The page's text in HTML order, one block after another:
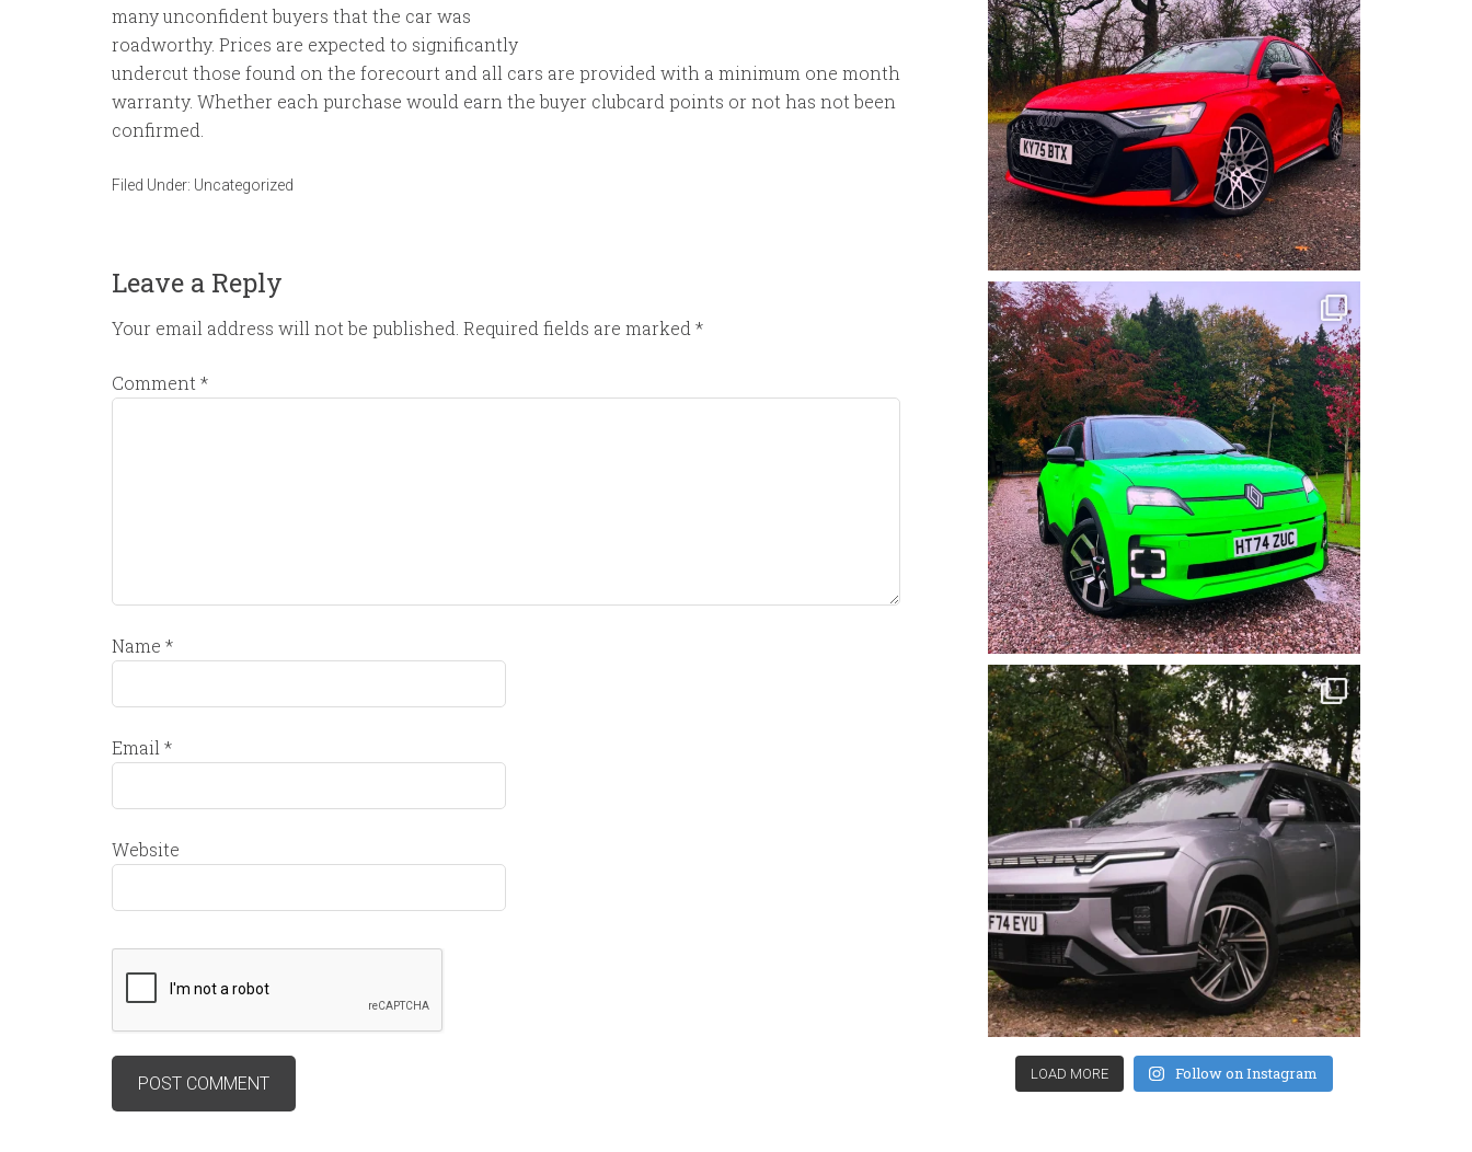
many unconfident buyers that the car was
roadworthy. Prices are expected to significantly
undercut those found on the forecourt and all cars are provided with a minimum one month
warranty. Whether each purchase would earn the buyer clubcard points or not has not been
confirmed.
Filed Under: Uncategorized
Leave a Reply
Your email address will not be published. Required fields are marked *
Comment *
Name *
Email *
Website
LOAD MORE Follow on Instagram